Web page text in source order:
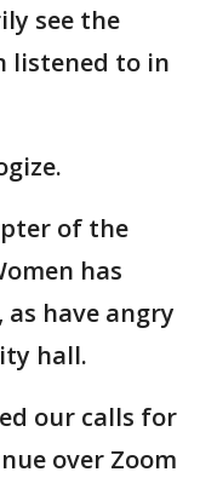
see the
listened to in
of the
has
have angry
hall.
our calls for
over Zoom